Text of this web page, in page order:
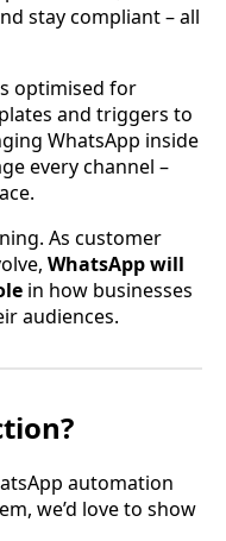
stay compliant – all
optimised for
and triggers to
WhatsApp inside
every channel –
As customer
WhatsApp will
in how businesses
audiences.
automation
we’d love to show